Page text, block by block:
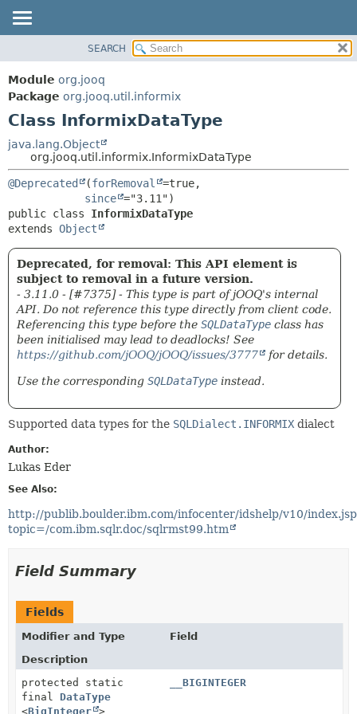
PACKAGE
CLASS
USE
DEPRECATED
INDEX
HELP
SEARCH
Module org.jooq
Package org.jooq.util.informix
Class InformixDataType
java.lang.Object
org.jooq.util.informix.InformixDataType
@Deprecated (forRemoval
=true,
since
public class InformixDataType
extends Object
Deprecated, for removal: This API element is
subject to removal in a future version.
- 3.11.0 - [#7375] - This type is part of jOOQ's internal
API. Do not reference this type directly from client code.
Referencing this type before the SQLDataType class has
been initialised may lead to deadlocks! See
https://github.com/jOOQ/jOOQ/issues/3777
for details.
Use the corresponding SQLDataType instead.
Supported data types for the SQLDialect.INFORMIX dialect
Author:
Lukas Eder
See Also:
http://publib.boulder.ibm.com/infocenter/idshelp/v10/
topic=/com.ibm.sqlr.doc/sqlrmst99.htm
Field Summary
Fields
Modifier and Type
Field
Description
protected static
final DataType
<BigInteger >
__BIGINTEGER